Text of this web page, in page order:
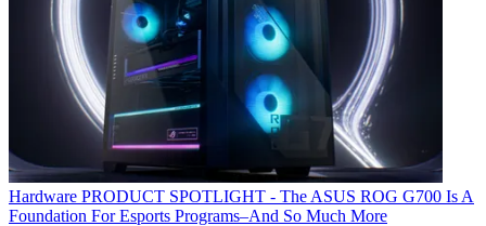
Hardware PRODUCT SPOTLIGHT - The ASUS ROG G700 Is A
Foundation For Esports Programs–And So Much More